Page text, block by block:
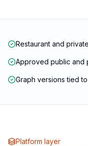
Restaurant and
Approved public and
Graph versions tied
Platform layer